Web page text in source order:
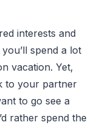
interests and
spend a lot
vacation. Yet,
to your partner
to go see a
rather spend the